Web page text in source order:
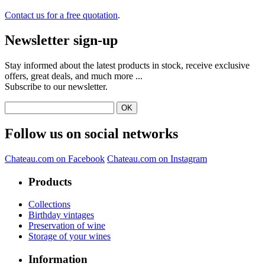
Contact us for a free quotation.
Newsletter sign-up
Stay informed about the latest products in stock, receive exclusive
offers, great deals, and much more ...
Subscribe to our newsletter.
Follow us on social networks
Chateau.com on Facebook Chateau.com on Instagram
Products
Collections
Birthday vintages
Preservation of wine
Storage of your wines
Information